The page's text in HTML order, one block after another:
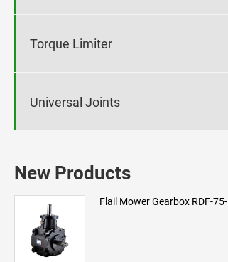
Torque Limiter
Universal Joints
New Products
Flail Mower Gearbox RDF-75-